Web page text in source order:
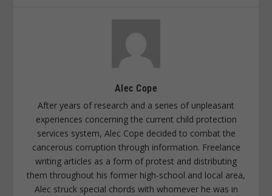
Alec Cope
After years of research and a series of unpleasant
experiences concerning the current child protection
services system, Alec Cope decided to combat the
cancerous corruption through information. Freelance
writing articles as a form of protest and distributing
them throughout his former high-school and local area,
Alec struck special chords with whomever he was in